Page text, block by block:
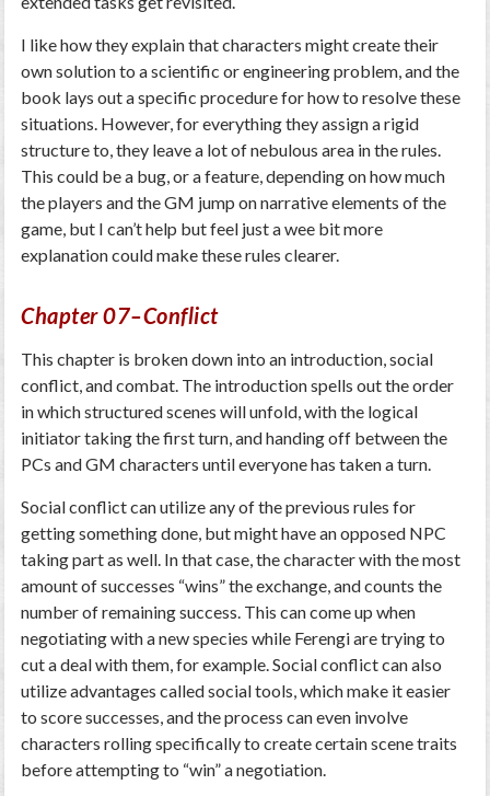
I like how they explain that characters might create their
own solution to a scientific or engineering problem, and the
book lays out a specific procedure for how to resolve these
situations. However, for everything they assign a rigid
structure to, they leave a lot of nebulous area in the rules.
This could be a bug, or a feature, depending on how much
the players and the GM jump on narrative elements of the
game, but I can’t help but feel just a wee bit more
explanation could make these rules clearer.
Chapter 07–Conflict
This chapter is broken down into an introduction, social
conflict, and combat. The introduction spells out the order
in which structured scenes will unfold, with the logical
initiator taking the first turn, and handing off between the
PCs and GM characters until everyone has taken a turn.
Social conflict can utilize any of the previous rules for
getting something done, but might have an opposed NPC
taking part as well. In that case, the character with the most
amount of successes “wins” the exchange, and counts the
number of remaining success. This can come up when
negotiating with a new species while Ferengi are trying to
cut a deal with them, for example. Social conflict can also
utilize advantages called social tools, which make it easier
to score successes, and the process can even involve
characters rolling specifically to create certain scene traits
before attempting to “win” a negotiation.